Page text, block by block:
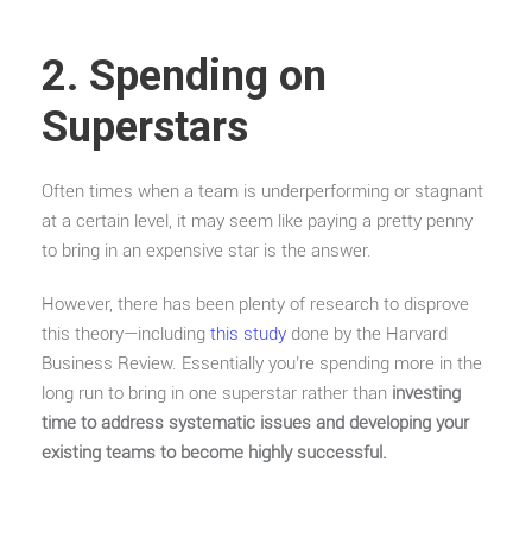
2. Spending on
Superstars
Often times when a team is underperforming or stagnant
at a certain level, it may seem like paying a pretty penny
to bring in an expensive star is the answer.
However, there has been plenty of research to disprove
this theory—including this study done by the Harvard
Business Review. Essentially you’re spending more in the
long run to bring in one superstar rather than investing
time to address systematic issues and developing your
existing teams to become highly successful.